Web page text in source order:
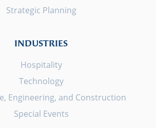
Strategic Planning
INDUSTRIES
Hospitality
Technology
Engineering, and Construction
Special Events